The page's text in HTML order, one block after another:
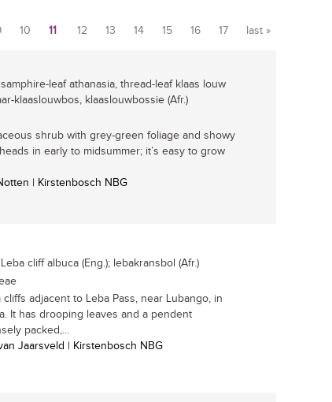
10 11 12 13 14 15 16 17 last »
samphire-leaf athanasia, thread-leaf klaas louw
klaaslouwbos, klaaslouwbossie (Afr.)
shrub with grey-green foliage and showy
in early to midsummer; it’s easy to grow
| Kirstenbosch NBG
Leba cliff albuca (Eng.); lebakransbol (Afr.)
adjacent to Leba Pass, near Lubango, in
It has drooping leaves and a pendent
packed,...
Jaarsveld | Kirstenbosch NBG